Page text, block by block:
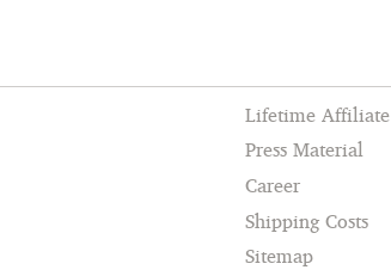
Lifetime Affiliate
Press Material
Career
Shipping Costs
Sitemap